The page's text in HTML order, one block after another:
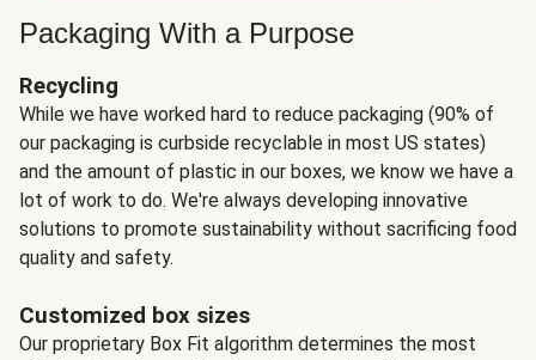
Packaging With a Purpose
Recycling
While we have worked hard to reduce packaging (90% of
our packaging is curbside recyclable in most US states)
and the amount of plastic in our boxes, we know we have a
lot of work to do. We're always developing innovative
solutions to promote sustainability without sacrificing food
quality and safety.
Customized box sizes
Our proprietary Box Fit algorithm determines the most